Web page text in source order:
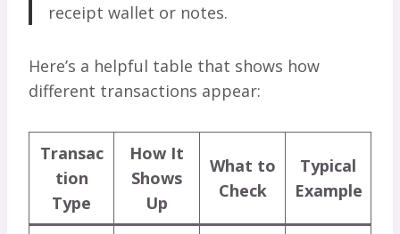
receipt wallet or notes.
Here’s a helpful table that shows how
different transactions appear:
Transac
tion
Type
How It
Shows
Up
What to
Check
Typical
Example